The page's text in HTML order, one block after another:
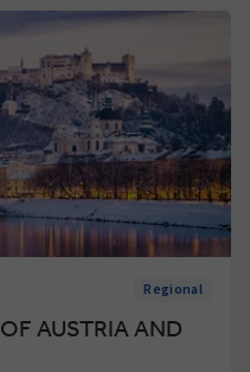
Regional
AUSTRIA AND